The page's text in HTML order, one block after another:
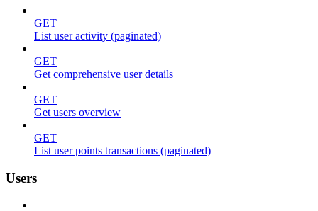
GET
List user activity (paginated)
GET
Get comprehensive user details
GET
Get users overview
GET
List user points transactions (paginated)
Users